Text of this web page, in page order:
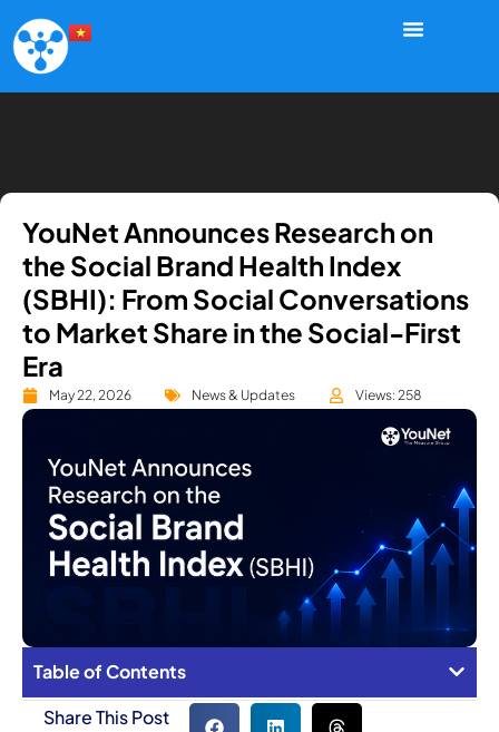
YouNet Announces Research on
the Social Brand Health Index
(SBHI): From Social Conversations
to Market Share in the Social-First
Era
May 22, 2026 News & Updates Views: 258
Table of Contents
Share This Post